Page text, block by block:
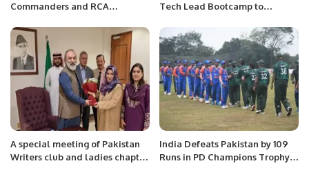
Commanders and RCA
Army InterCity Mohammed
Anwar Shaheed Memorial
Cricket Carnival.
Tech Lead Bootcamp to
Riyadh.
A special meeting of Pakistan
Writers club and ladies chapter
India Defeats Pakistan by 109
Runs in PD Champions Trophy